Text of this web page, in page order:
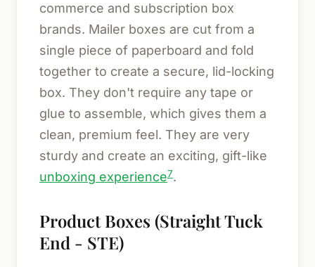
commerce and subscription box
brands. Mailer boxes are cut from a
single piece of paperboard and fold
together to create a secure, lid-locking
box. They don't require any tape or
glue to assemble, which gives them a
clean, premium feel. They are very
sturdy and create an exciting, gift-like
unboxing experience7.
Product Boxes (Straight Tuck
End - STE)